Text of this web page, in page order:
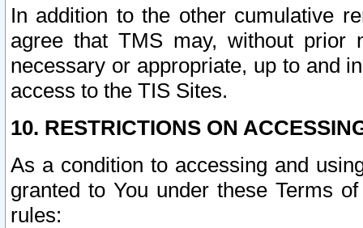
In addition to the other cumulative
agree that TMS may, without prior
necessary or appropriate, up to and
access to the TIS Sites.
10. RESTRICTIONS ON
As a condition to accessing and
granted to You under these Terms
rules: